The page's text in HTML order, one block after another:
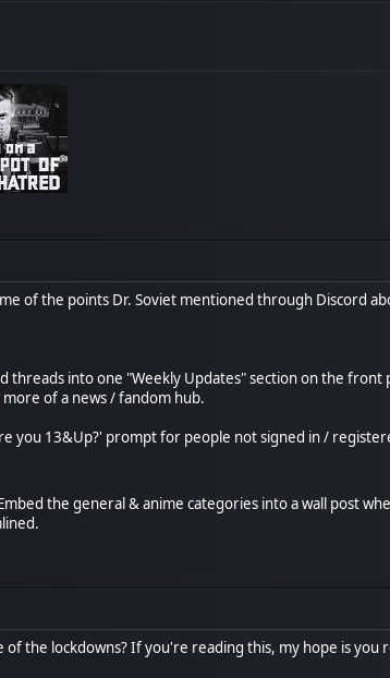
of the points Dr. Soviet mentioned through Discord
threads into one "Weekly Updates" section on the front
of a news / fandom hub.
you 13&Up?' prompt for people not signed in /
the general & anime categories into a wall post
of the lockdowns? If you're reading this, my hope is